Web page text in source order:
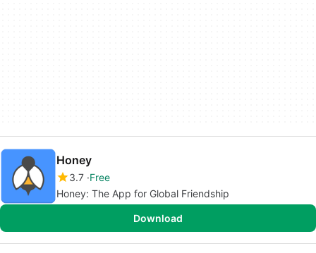
Honey
3.7 Free
Honey: The App for Global Friendship
Download